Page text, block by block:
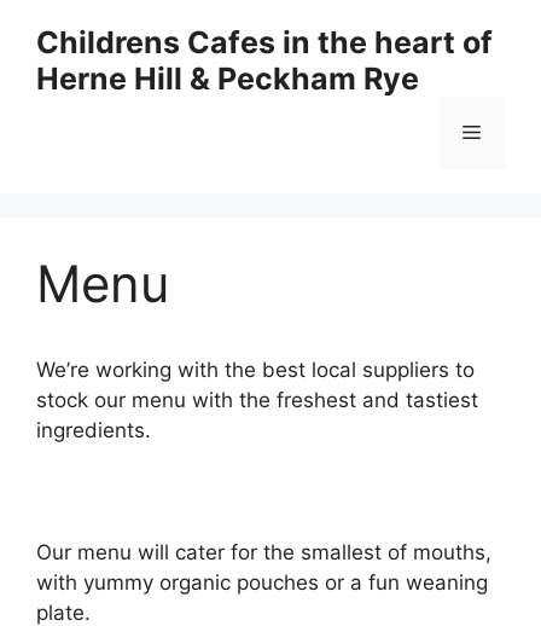
content
Childrens Cafes in the heart of
Herne Hill & Peckham Rye
Menu
Menu
We’re working with the best local suppliers to
stock our menu with the freshest and tastiest
ingredients.
Our menu will cater for the smallest of mouths,
with yummy organic pouches or a fun weaning
plate.